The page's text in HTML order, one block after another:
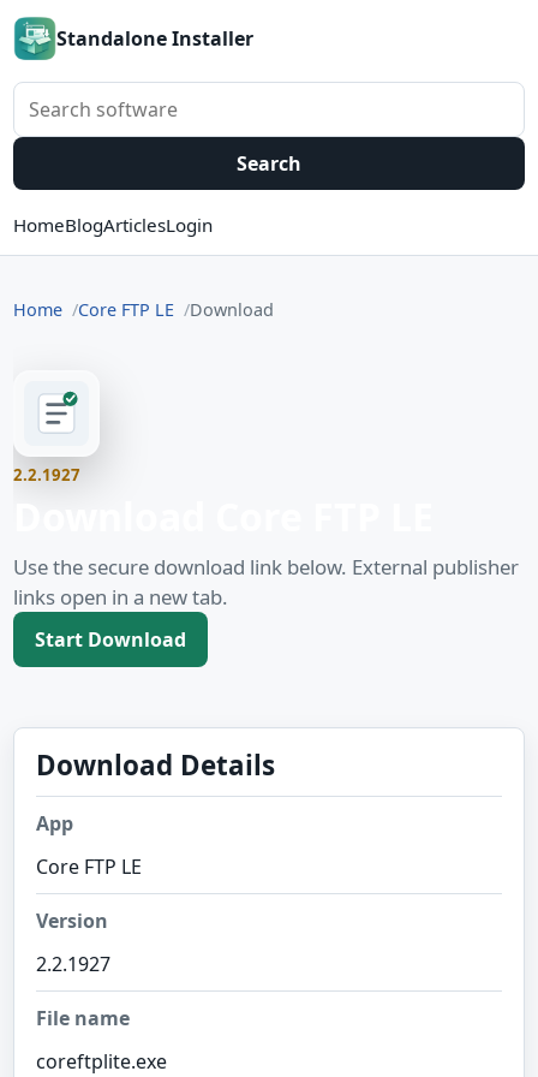
Standalone Installer
Search software
Search
HomeBlogArticlesLogin
Home Core FTP LE Download
2.2.1927
Use the secure download link below. External publisher
links open in a new tab.
Start Download
Download Details
App
Core FTP LE
Version
2.2.1927
File name
coreftplite.exe